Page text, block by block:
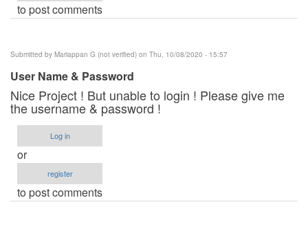
to post comments
Submitted by Mariappan G (not verified) on Thu, 10/08/2020 - 15:57
User Name & Password
Nice Project ! But unable to login ! Please give me
the username & password !
Log in
or
register
to post comments